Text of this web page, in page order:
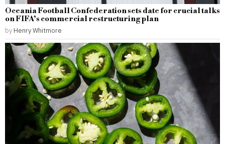
Oceania Football Confederation sets date for crucial talks
on FIFA’s commercial restructuring plan
by Henry Whitmore